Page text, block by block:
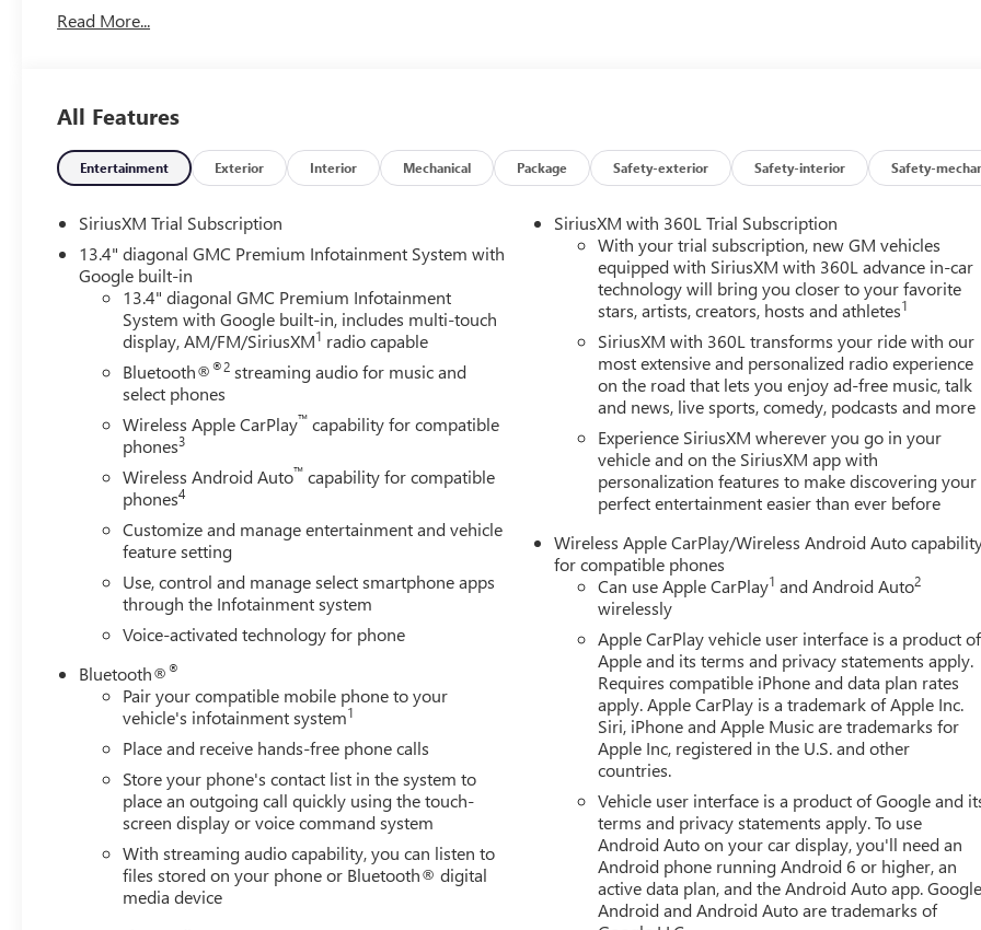
organization and may not apply to this specific vehicle. Contact dealer for most current information. Not responsible for
typographic errors. Price includes: $1750 - Buick & GMC Consumer Cash Program. Exp. 08/31/2026 $1750 - Buick GMC
Bonus Cash. Exp. 08/31/2026
Read More...
All Features
Entertainment Exterior Interior Mechanical Package Safety-exterior Safety-interior Safety-
SiriusXM Trial Subscription
13.4" diagonal GMC Premium Infotainment System with
Google built-in
13.4" diagonal GMC Premium Infotainment
System with Google built-in, includes multi-touch
display, AM/FM/SiriusXM1 radio capable
Bluetooth®®2 streaming audio for music and
select phones
Wireless Apple CarPlay™ capability for compatible
phones3
Wireless Android Auto™ capability for compatible
phones4
Customize and manage entertainment and vehicle
feature setting
Use, control and manage select smartphone apps
through the Infotainment system
Voice-activated technology for phone
Bluetooth®®
Pair your compatible mobile phone to your
vehicle's infotainment system1
Place and receive hands-free phone calls
Store your phone's contact list in the system to
place an outgoing call quickly using the touch-
screen display or voice command system
With streaming audio capability, you can listen to
files stored on your phone or Bluetooth® digital
media device
SiriusXM with 360L Trial Subscription
With your trial subscription, new GM vehicles
equipped with SiriusXM with 360L advance in-car
technology will bring you closer to your favorite
stars, artists, creators, hosts and athletes1
SiriusXM with 360L transforms your ride with our
most extensive and personalized radio experience
on the road that lets you enjoy ad-free music, talk
and news, live sports, comedy, podcasts and more
Experience SiriusXM wherever you go in your
vehicle and on the SiriusXM app with
personalization features to make discovering your
perfect entertainment easier than ever before
Wireless Apple CarPlay/Wireless Android Auto
for compatible phones
Can use Apple CarPlay1 and Android Auto2
wirelessly
Apple CarPlay vehicle user interface is a product of
Apple and its terms and privacy statements apply.
Requires compatible iPhone and data plan rates
apply. Apple CarPlay is a trademark of Apple Inc.
Siri, iPhone and Apple Music are trademarks for
Apple Inc, registered in the U.S. and other
countries.
Vehicle user interface is a product of Google and
terms and privacy statements apply. To use
Android Auto on your car display, you'll need an
Android phone running Android 6 or higher, an
active data plan, and the Android Auto app.
Android and Android Auto are trademarks of